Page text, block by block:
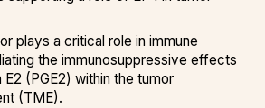
plays a critical role in immune
the immunosuppressive effects
(PGE2) within the tumor
(TME).